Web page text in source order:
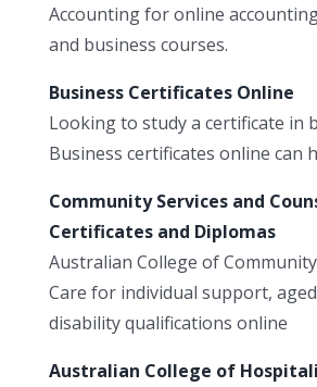
Accounting for online
and business courses.
Business Certificates Online
Looking to study a certificate in
Business certificates online can
Community Services and
Certificates and Diplomas
Australian College of
Care for individual support,
disability qualifications online
Australian College of